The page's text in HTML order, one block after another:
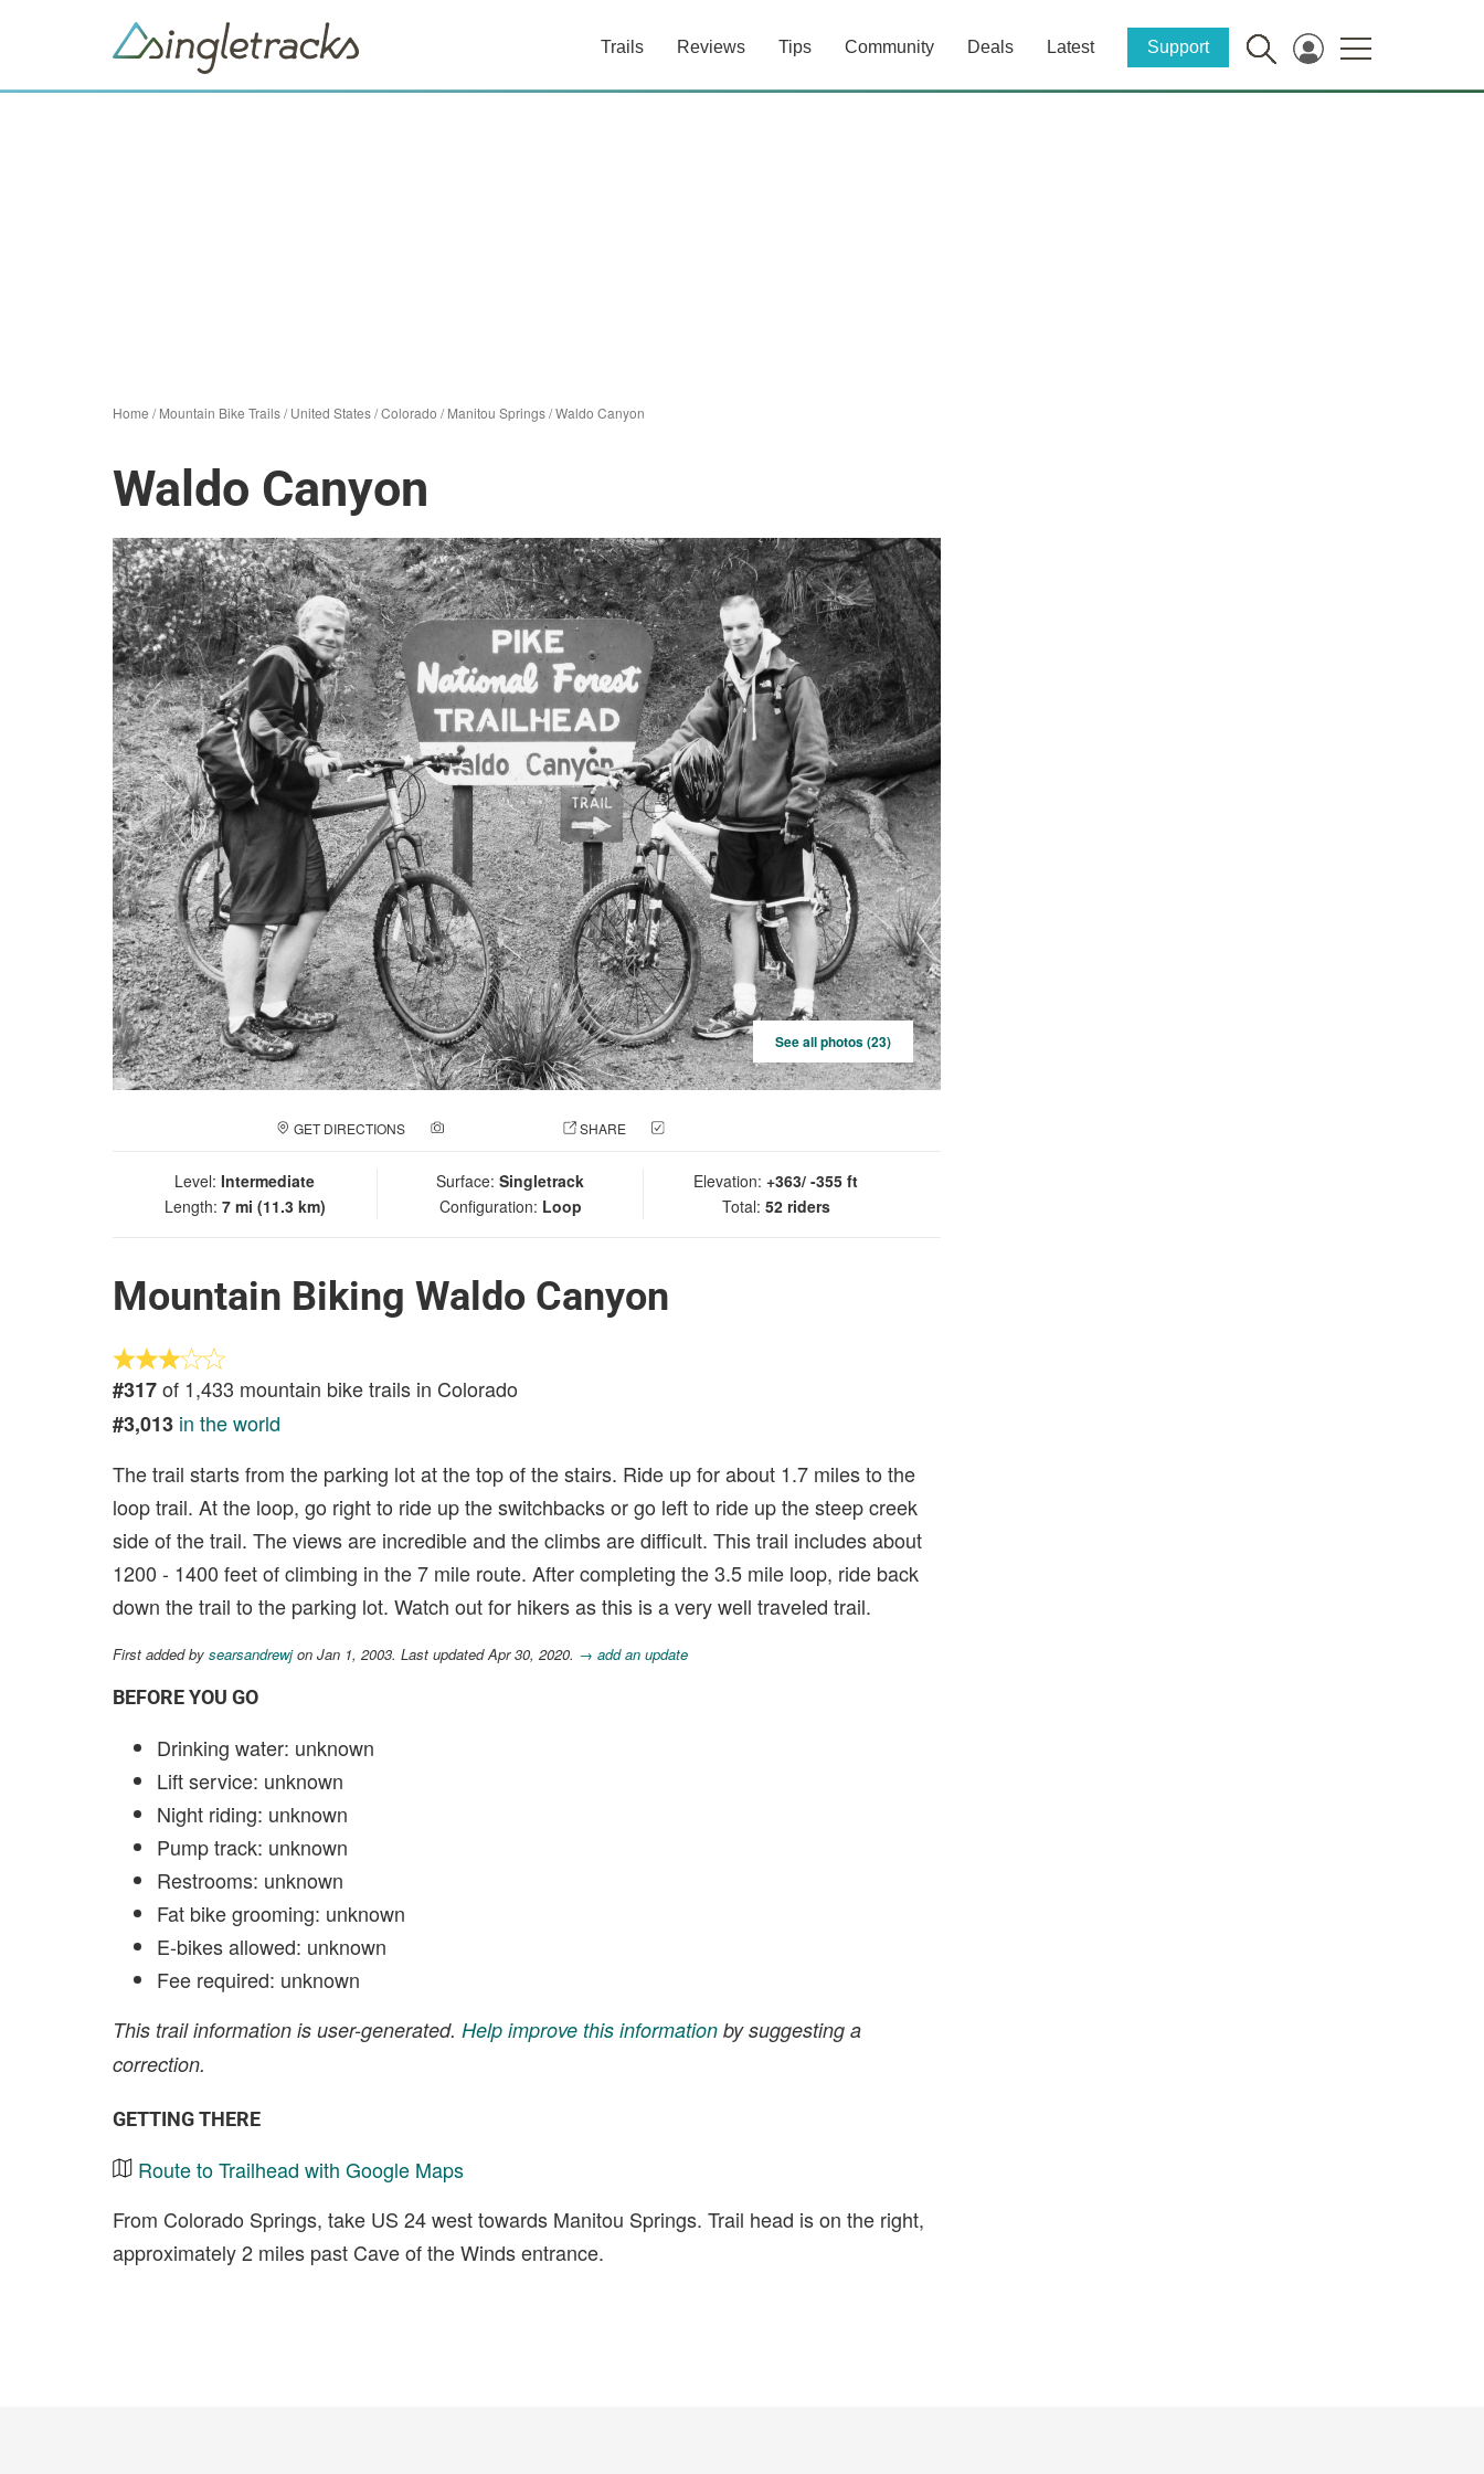
Trails Reviews Tips Community Deals Latest Support
Home /Mountain Bike Trails/United States/Colorado /Manitou Springs/Waldo Canyon
Waldo Canyon
See all photos (23)
GET DIRECTIONS SHARE
Level: Intermediate
Length: 7 mi (11.3 km)
Surface: Singletrack
Configuration: Loop
Elevation: +363/ -355 ft
Total: 52 riders
Mountain Biking Waldo Canyon
#317of 1,433 mountain bike trails in Colorado
#3,013 in the world
The trail starts from the parking lot at the top of the stairs. Ride up for about 1.7 miles to the
loop trail. At the loop, go right to ride up the switchbacks or go left to ride up the steep creek
side of the trail. The views are incredible and the climbs are difficult. This trail includes about
1200 - 1400 feet of climbing in the 7 mile route. After completing the 3.5 mile loop, ride back
down the trail to the parking lot. Watch out for hikers as this is a very well traveled trail.
First added by searsandrewjon Jan 1, 2003. Last updated Apr 30, 2020. → add an update
BEFORE YOU GO
Drinking water: unknown
Lift service: unknown
Night riding: unknown
Pump track: unknown
Restrooms: unknown
Fat bike grooming: unknown
E-bikes allowed: unknown
Fee required: unknown
This trail information is user-generated. Help improve this information by suggesting a
correction.
GETTING THERE
Route to Trailhead with Google Maps
From Colorado Springs, take US 24 west towards Manitou Springs. Trail head is on the right,
approximately 2 miles past Cave of the Winds entrance.